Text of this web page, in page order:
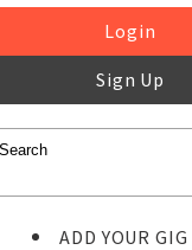
Login
Sign Up
ADD YOUR GIG